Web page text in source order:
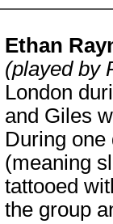
Ethan
(played by
London
and Giles
During one
(meaning
tattooed
the group